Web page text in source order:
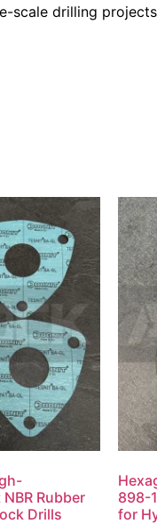
drilling
Rubber
Drills
898-
for